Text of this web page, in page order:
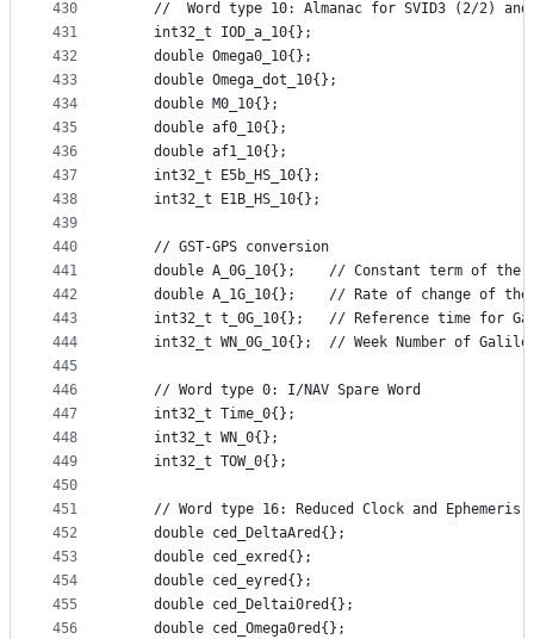
430
431
432
433
434
435
436
437
438
439
440
441
442
443
444
445
446
447
448
449
450
451
452
453
454
455
456
//  Word type 10: Almanac for SVID3 (2/2)
    int32_t IOD_a_10{};
    double Omega0_10{};
    double Omega_dot_10{};
    double M0_10{};
    double af0_10{};
    double af1_10{};
    int32_t E5b_HS_10{};
    int32_t E1B_HS_10{};
    // GST-GPS conversion
double A_0G_10{};    // Constant term of the
double A_1G_10{};    // Rate of change of
int32_t t_0G_10{};   // Reference time for
int32_t WN_0G_10{};  // Week Number of
    // Word type 0: I/NAV Spare Word
    int32_t Time_0{};
    int32_t WN_0{};
    int32_t TOW_0{};
// Word type 16: Reduced Clock and Ephemeris
    double ced_DeltaAred{};
    double ced_exred{};
    double ced_eyred{};
    double ced_Deltai0red{};
    double ced_Omega0red{};